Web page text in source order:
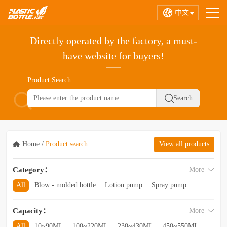
中文
Directly operated by the factory, a must-
have website for buyers!
Product Search
Home / Product search View all products
Category：
All Blow - molded bottle Lotion pump
Spray pump
Acrylic bottle
Other categories
More
Capacity： More